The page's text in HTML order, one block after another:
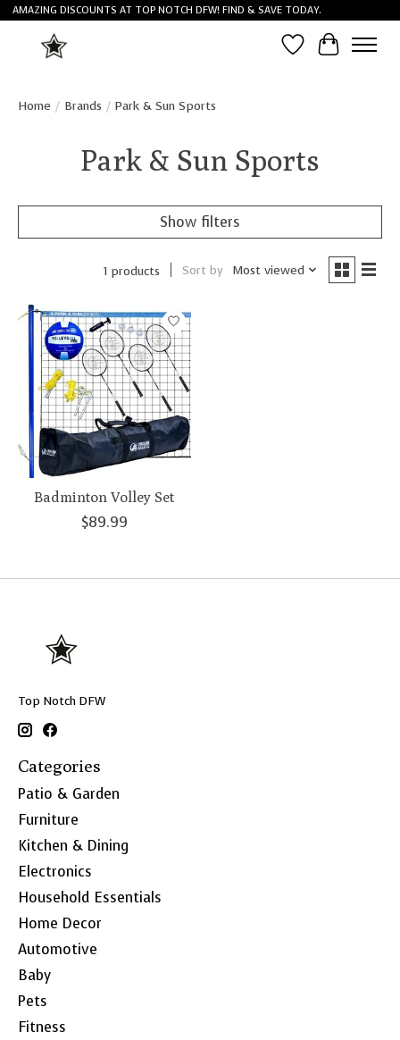
AMAZING DISCOUNTS AT TOP NOTCH DFW! FIND & SAVE TODAY.
Wish List
Cart
Home / Brands / Park & Sun Sports
Park & Sun Sports
Show filters
1 products Sort by Most viewed
Badminton Volley Set
$89.99
Top Notch DFW
Categories
Patio & Garden
Furniture
Kitchen & Dining
Electronics
Household Essentials
Home Decor
Automotive
Baby
Pets
Fitness